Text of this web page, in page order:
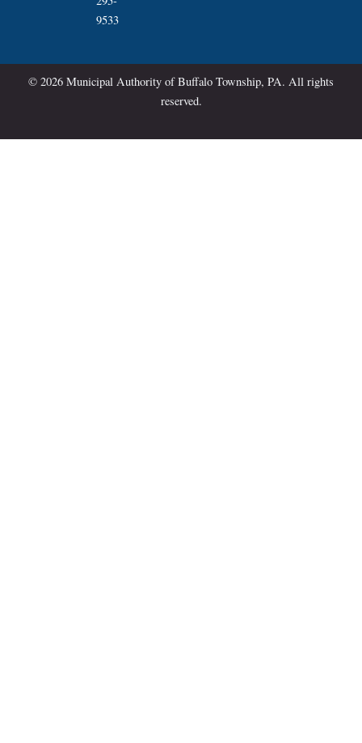
9533
© 2026 Municipal Authority of Buffalo Township, PA. All rights
reserved.